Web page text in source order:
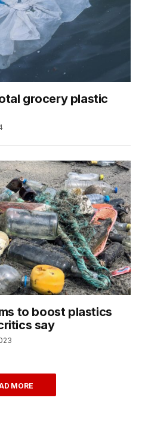
grocery plastic
to boost plastics
say
MORE